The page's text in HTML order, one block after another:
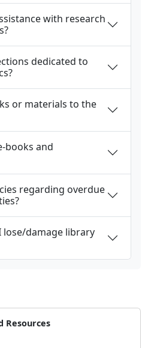
with research
dedicated to
or materials to the
books and
regarding overdue
lose/damage library
Resources